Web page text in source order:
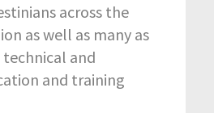
across the
as well as many as
and
and training